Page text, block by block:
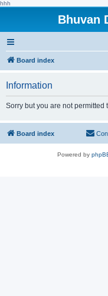
hhh
Bhuvan
Board index
Information
Sorry but you are not permitted
Board index
Powered by